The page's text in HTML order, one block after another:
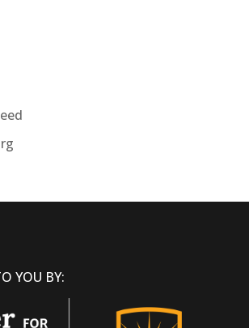
YOU BY: